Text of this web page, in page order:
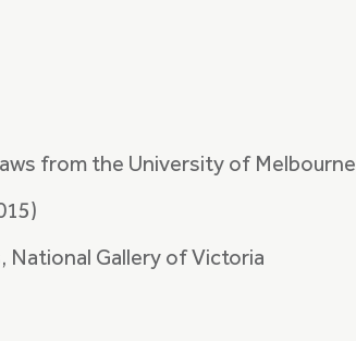
from the University of Melbourne
National Gallery of Victoria